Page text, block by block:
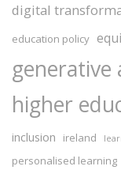
digital
education policy
generative
higher
inclusion ireland
personalised learning